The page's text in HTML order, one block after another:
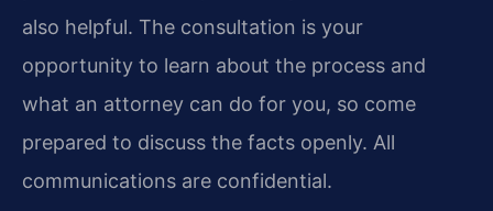
also helpful. The consultation is your
opportunity to learn about the process and
what an attorney can do for you, so come
prepared to discuss the facts openly. All
communications are confidential.